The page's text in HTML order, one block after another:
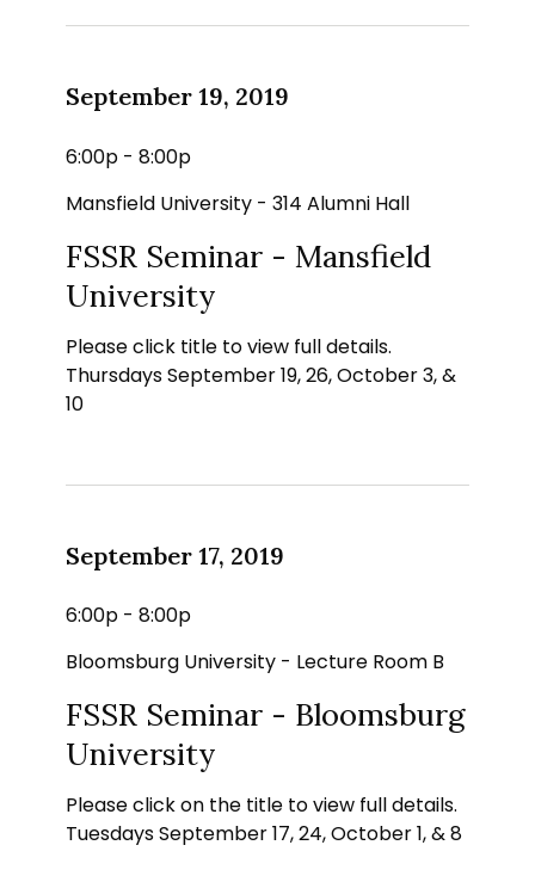
September 19, 2019
6:00p - 8:00p
Mansfield University - 314 Alumni Hall
FSSR Seminar - Mansfield
University
Please click title to view full details.
Thursdays September 19, 26, October 3, &
10
September 17, 2019
6:00p - 8:00p
Bloomsburg University - Lecture Room B
FSSR Seminar - Bloomsburg
University
Please click on the title to view full details.
Tuesdays September 17, 24, October 1, & 8